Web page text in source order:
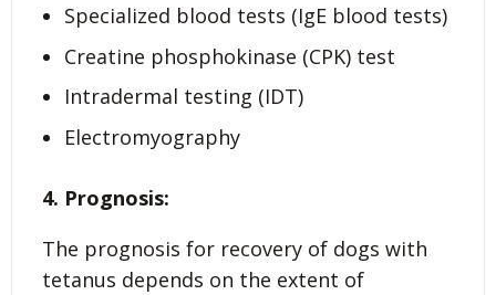
Specialized blood tests (IgE blood tests)
Creatine phosphokinase (CPK) test
Intradermal testing (IDT)
Electromyography
4. Prognosis:
The prognosis for recovery of dogs with
tetanus depends on the extent of